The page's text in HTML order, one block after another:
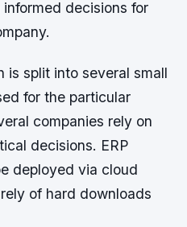
decisions for
is split into several small
for the particular
companies rely on
decisions. ERP
deployed via cloud
of hard downloads